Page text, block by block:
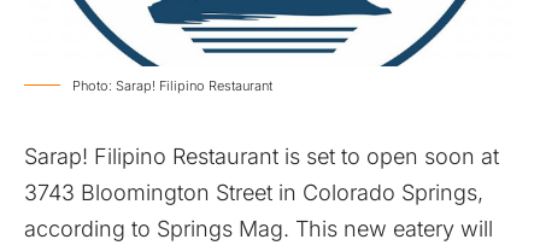
Photo: Sarap! Filipino Restaurant
Sarap! Filipino Restaurant is set to open soon at
3743 Bloomington Street in Colorado Springs,
according to Springs Mag. This new eatery will